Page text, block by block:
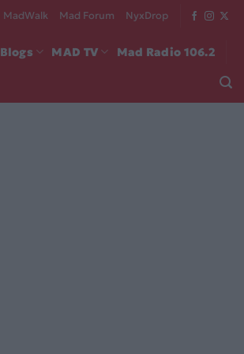
MadWalk Mad Forum NyxDrop
Blogs MAD TV Mad Radio 106.2